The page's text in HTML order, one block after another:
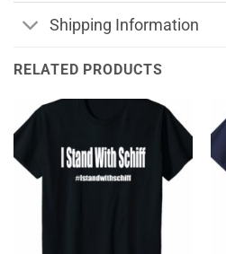
Shipping Information
RELATED PRODUCTS